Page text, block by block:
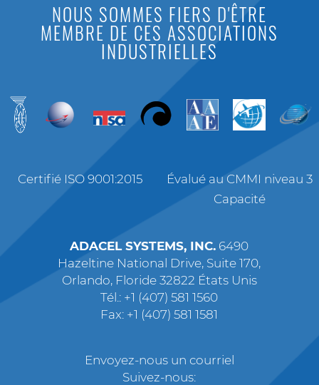
NOUS SOMMES FIERS D'ÊTRE
MEMBRE DE CES ASSOCIATIONS
INDUSTRIELLES
Certifié ISO 9001:2015
Évalué au CMMI niveau 3
Capacité
ADACEL SYSTEMS, INC. 6490
Hazeltine National Drive, Suite 170,
Orlando, Floride 32822 États Unis
Tél.: +1 (407) 581 1560
Fax: +1 (407) 581 1581
Envoyez-nous un courriel
Suivez-nous: